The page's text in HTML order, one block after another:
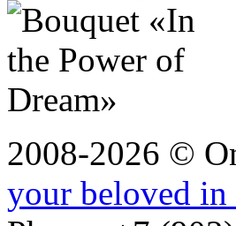
2008-2026 ©
your beloved in